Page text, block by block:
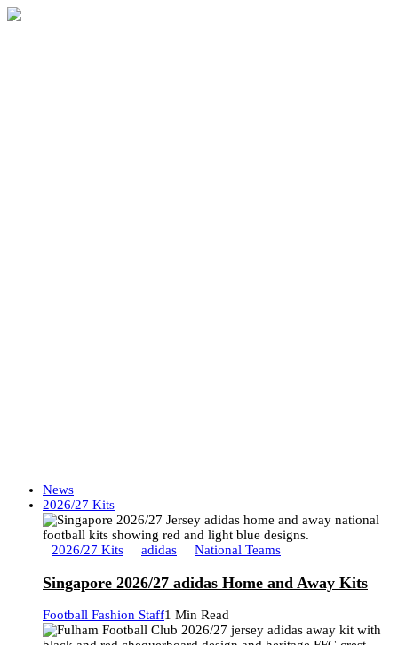
News
2026/27 Kits
2026/27 Kits adidas National Teams
Singapore 2026/27 adidas Home and Away Kits
Football Fashion Staff1 Min Read